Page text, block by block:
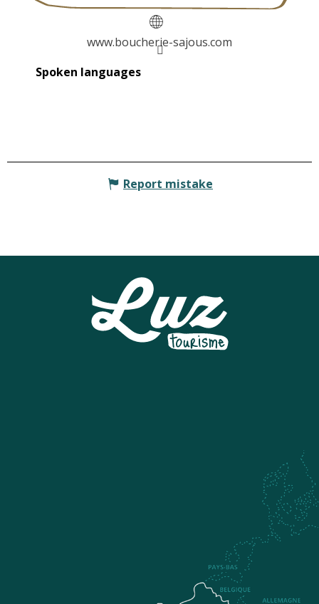
www.boucherie-sajous.com
Spoken languages
Spoken languages
Report mistake